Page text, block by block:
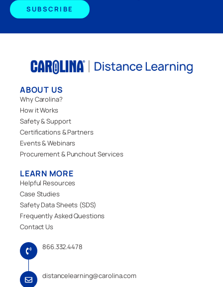
SUBSCRIBE
ABOUT US
Why Carolina?
How it Works
Safety & Support
Certifications & Partners
Events & Webinars
Procurement & Punchout Services
LEARN MORE
Helpful Resources
Case Studies
Safety Data Sheets (SDS)
Frequently Asked Questions
Contact Us
866.332.4478
distancelearning@carolina.com